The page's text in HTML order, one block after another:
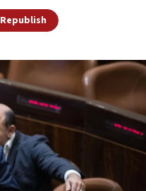
Republish